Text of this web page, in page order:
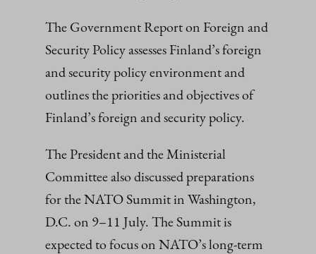
The Government Report on Foreign and
Security Policy assesses Finland’s foreign
and security policy environment and
outlines the priorities and objectives of
Finland’s foreign and security policy.
The President and the Ministerial
Committee also discussed preparations
for the NATO Summit in Washington,
D.C. on 9–11 July. The Summit is
expected to focus on NATO’s long-term